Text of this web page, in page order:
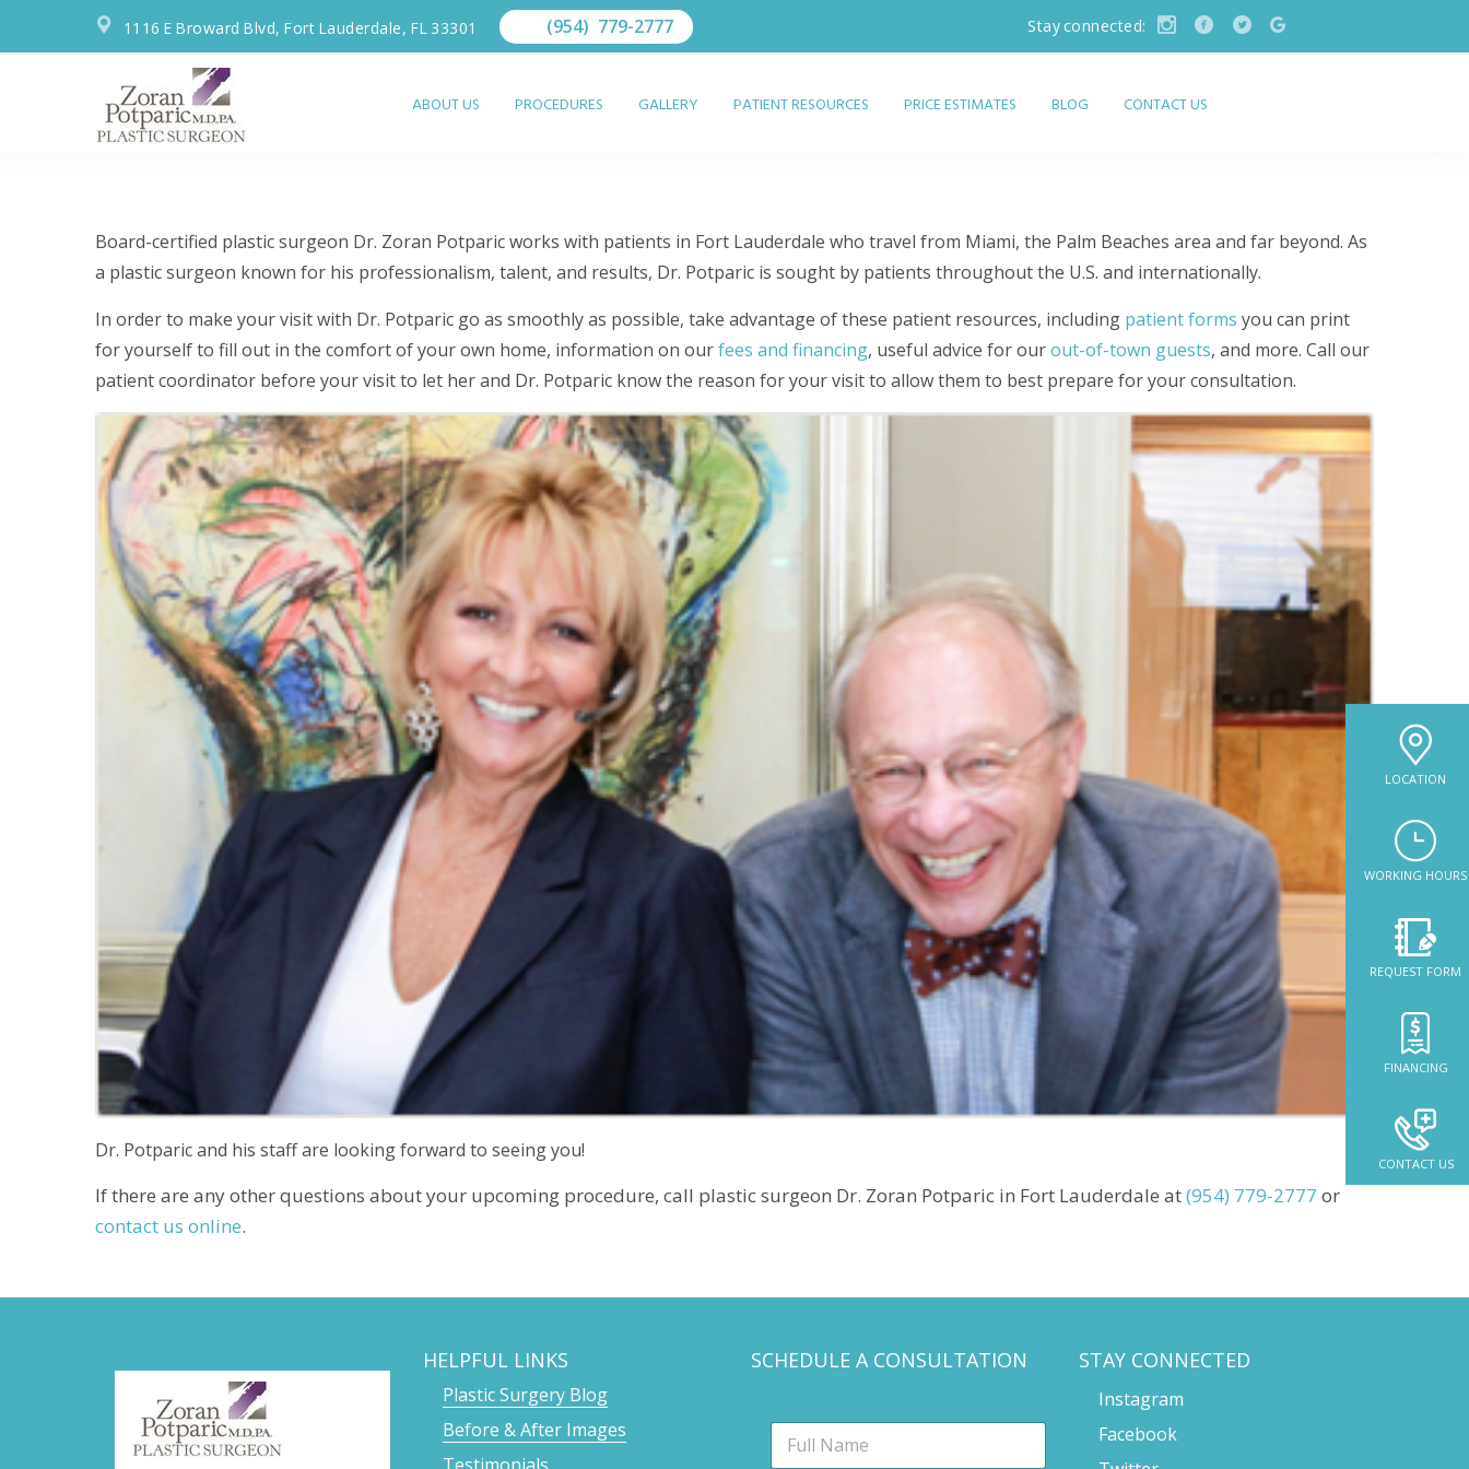
1116 E Broward Blvd, Fort Lauderdale, FL 33301 (954) 779-2777 Stay connected:
ABOUT US PROCEDURES GALLERY PATIENT RESOURCES PRICE ESTIMATES BLOG CONTACT US
LOCATION
WORKING HOURS
REQUEST FORM
FINANCING
CONTACT US
ADDITIONAL
PATIENT
Board-certified plastic surgeon Dr. Zoran Potparic works with patients in Fort Lauderdale who travel from Miami, the Palm Beaches area and far beyond. As
a plastic surgeon known for his professionalism, talent, and results, Dr. Potparic is sought by patients throughout the U.S. and internationally.
In order to make your visit with Dr. Potparic go as smoothly as possible, take advantage of these patient resources, including patient forms you can print
for yourself to fill out in the comfort of your own home, information on ourfees and financing, useful advice for ourout-of-town guests, and more. Call our
patient coordinator before your visit to let her and Dr. Potparic know the reason for your visit to allow them to best prepare for your consultation.
Dr. Potparic and his staff are looking forward to seeing you!
If there are any other questions about your upcoming procedure, call plastic surgeon Dr. Zoran Potparic in Fort Lauderdale at(954) 779-2777 or
contact us online.
HELPFUL LINKS
Plastic Surgery Blog
Before & After Images
SCHEDULE A CONSULTATION
N
STAY CONNECTED
Instagram
Facebook